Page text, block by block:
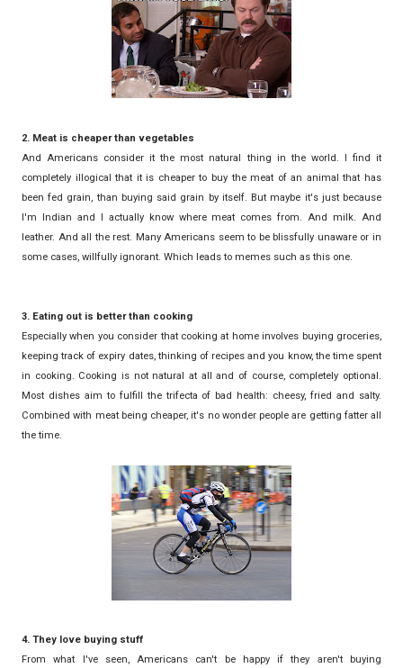
2. Meat is cheaper than vegetables
And Americans consider it the most natural thing in the world. I find it
completely illogical that it is cheaper to buy the meat of an animal that has
been fed grain, than buying said grain by itself. But maybe it's just because
I'm Indian and I actually know where meat comes from. And milk. And
leather. And all the rest. Many Americans seem to be blissfully unaware or in
some cases, willfully ignorant. Which leads to memes such as this one.
3. Eating out is better than cooking
Especially when you consider that cooking at home involves buying groceries,
keeping track of expiry dates, thinking of recipes and you know, the time spent
in cooking. Cooking is not natural at all and of course, completely optional.
Most dishes aim to fulfill the trifecta of bad health: cheesy, fried and salty.
Combined with meat being cheaper, it's no wonder people are getting fatter all
the time.
4. They love buying stuff
From what I've seen, Americans can't be happy if they aren't buying